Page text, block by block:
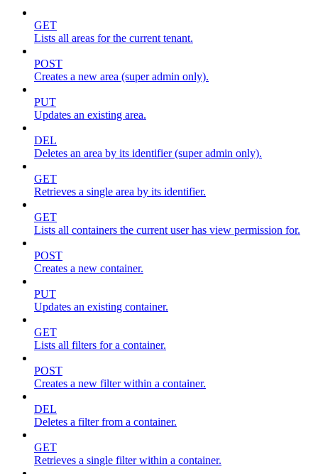
GET
Lists all areas for the current tenant.
POST
Creates a new area (super admin only).
PUT
Updates an existing area.
DEL
Deletes an area by its identifier (super admin only).
GET
Retrieves a single area by its identifier.
GET
Lists all containers the current user has view permission for.
POST
Creates a new container.
PUT
Updates an existing container.
GET
Lists all filters for a container.
POST
Creates a new filter within a container.
DEL
Deletes a filter from a container.
GET
Retrieves a single filter within a container.